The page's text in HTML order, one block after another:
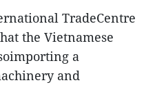
TradeCentre
the Vietnamese
a
and